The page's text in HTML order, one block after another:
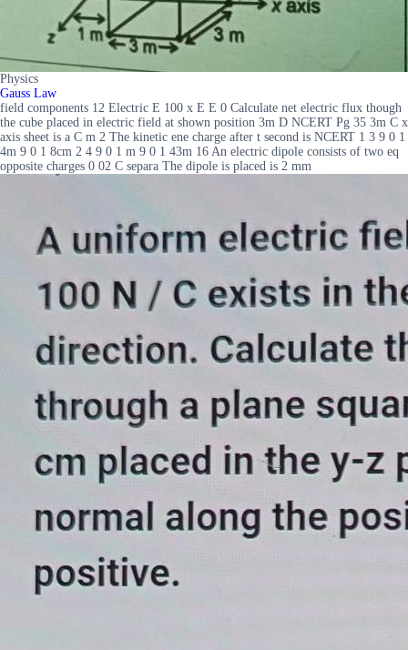
Physics
Gauss Law
field components 12 Electric E 100 x E E 0 Calculate net electric flux though
the cube placed in electric field at shown position 3m D NCERT Pg 35 3m C x
axis sheet is a C m 2 The kinetic ene charge after t second is NCERT 1 3 9 0 1
4m 9 0 1 8cm 2 4 9 0 1 m 9 0 1 43m 16 An electric dipole consists of two eq
opposite charges 0 02 C separa The dipole is placed is 2 mm